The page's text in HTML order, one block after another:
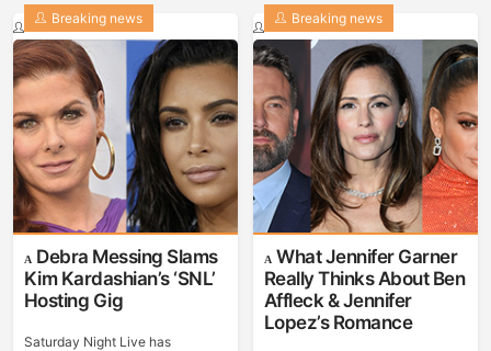
Debra Messing Slams
Kim Kardashian’s ‘SNL’
Hosting Gig
Breaking news
Saturday Night Live has
What Jennifer Garner
Really Thinks About Ben
Affleck & Jennifer
Lopez’s Romance
Breaking news